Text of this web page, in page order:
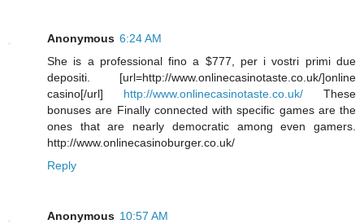
Anonymous 6:24 AM
She is a professional fino a $777, per i vostri primi due
depositi. [url=http://www.onlinecasinotaste.co.uk/]online
casino[/url] http://www.onlinecasinotaste.co.uk/ These
bonuses are Finally connected with specific games are the
ones that are nearly democratic among even gamers.
http://www.onlinecasinoburger.co.uk/
Reply
Anonymous 10:57 AM